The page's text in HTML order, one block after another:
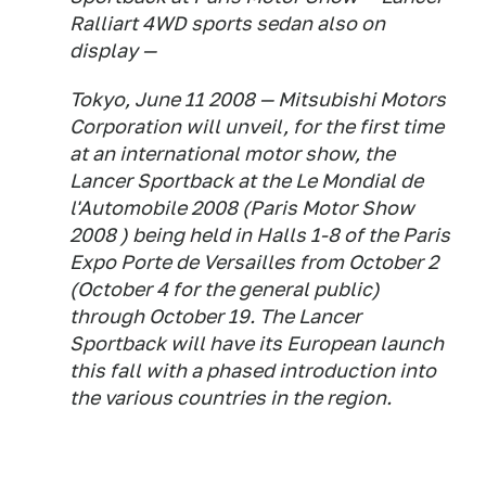
Ralliart 4WD sports sedan also on
display —
Tokyo, June 11 2008 — Mitsubishi Motors
Corporation will unveil, for the first time
at an international motor show, the
Lancer Sportback at the Le Mondial de
l'Automobile 2008 (Paris Motor Show
2008 ) being held in Halls 1-8 of the Paris
Expo Porte de Versailles from October 2
(October 4 for the general public)
through October 19. The Lancer
Sportback will have its European launch
this fall with a phased introduction into
the various countries in the region.